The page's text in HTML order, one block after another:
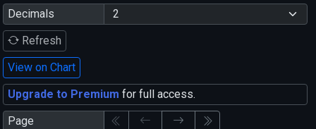
Decimals
Refresh
View on Chart
Upgrade to Premium for full access.
Page